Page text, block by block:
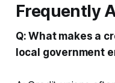
Frequently
Q: What makes a
local government